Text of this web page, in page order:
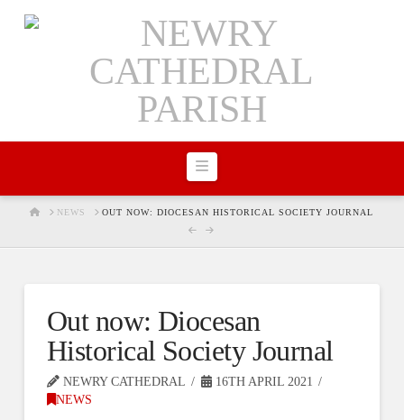
Navigation
HOMENEWS OUT NOW: DIOCESAN HISTORICAL SOCIETY JOURNAL
Out now: Diocesan
Historical Society Journal
NEWRY CATHEDRAL
16TH APRIL 2021
NEWS